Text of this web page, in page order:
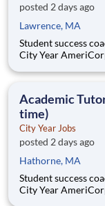
posted 2 days ago
Lawrence, MA
Student success coach
City Year AmeriCorps Member About
Teams of City Year AmeriCorps members provide support to
Academic
time)
City Year Jobs
posted 2 days ago
Hathorne, MA
Student success coach
City Year AmeriCorps Member About